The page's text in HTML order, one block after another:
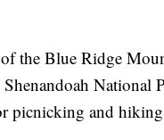
the Blue Ridge
National
picnicking and